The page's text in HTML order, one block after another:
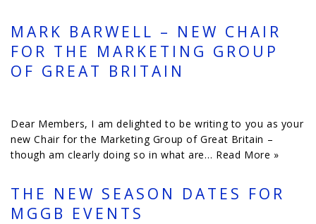
MARK BARWELL – NEW CHAIR
FOR THE MARKETING GROUP
OF GREAT BRITAIN
Dear Members, I am delighted to be writing to you as your
new Chair for the Marketing Group of Great Britain –
though am clearly doing so in what are… Read More »
THE NEW SEASON DATES FOR
MGGB EVENTS